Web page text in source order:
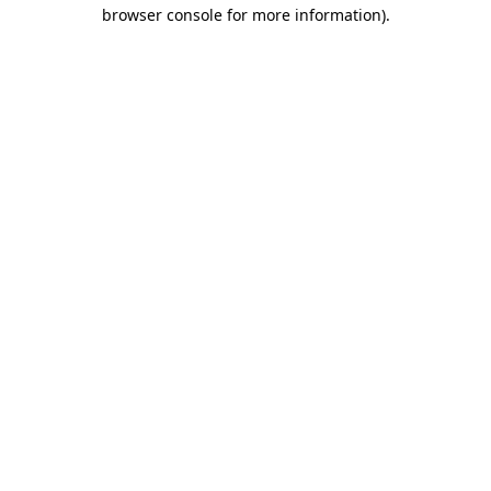
browser console for more information).